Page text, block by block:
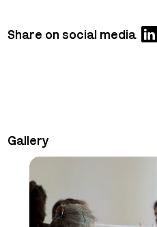
Share on social media
Gallery